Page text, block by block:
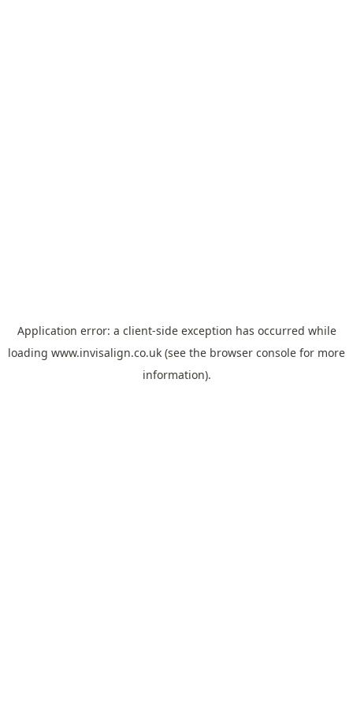
Application error: a client-side exception has occurred while
loading www.invisalign.co.uk (see the browser console for more
information).